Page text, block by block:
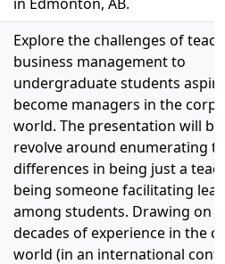
Explore the challenges of
business management to
undergraduate students
become managers in the
world. The presentation will
revolve around enumerating
differences in being just a
being someone facilitating
among students. Drawing on
decades of experience in the
world (in an international